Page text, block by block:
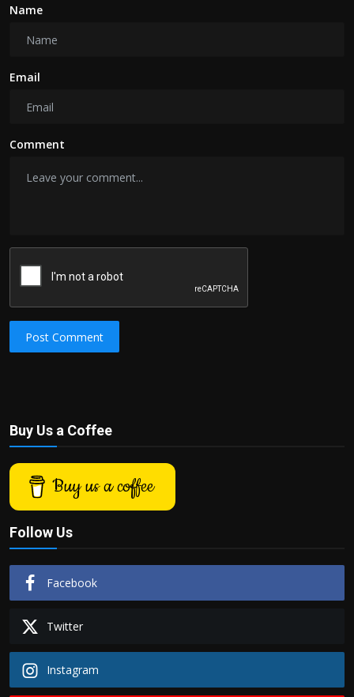
Name
Email
Comment
Post Comment
Buy Us a Coffee
Buy us a coffee
Follow Us
Facebook
Twitter
Instagram